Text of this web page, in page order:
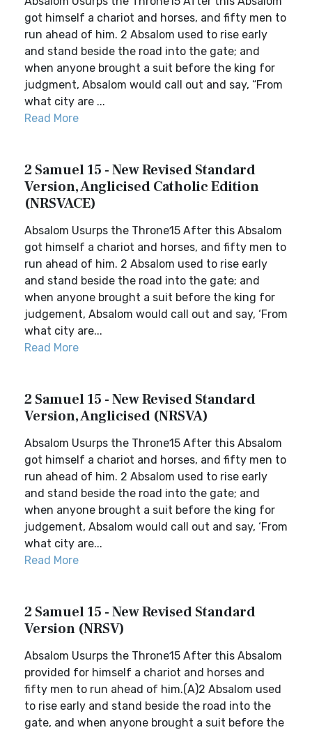
got himself a chariot and horses, and fifty men to
run ahead of him. 2 Absalom used to rise early
and stand beside the road into the gate; and
when anyone brought a suit before the king for
judgment, Absalom would call out and say, “From
what city are ...
Read More
2 Samuel 15 - New Revised Standard
Version, Anglicised Catholic Edition
(NRSVACE)
Absalom Usurps the Throne15 After this Absalom
got himself a chariot and horses, and fifty men to
run ahead of him. 2 Absalom used to rise early
and stand beside the road into the gate; and
when anyone brought a suit before the king for
judgement, Absalom would call out and say, ‘From
what city are...
Read More
2 Samuel 15 - New Revised Standard
Version, Anglicised (NRSVA)
Absalom Usurps the Throne15 After this Absalom
got himself a chariot and horses, and fifty men to
run ahead of him. 2 Absalom used to rise early
and stand beside the road into the gate; and
when anyone brought a suit before the king for
judgement, Absalom would call out and say, ‘From
what city are...
Read More
2 Samuel 15 - New Revised Standard
Version (NRSV)
Absalom Usurps the Throne15 After this Absalom
provided for himself a chariot and horses and
fifty men to run ahead of him.(A)2 Absalom used
to rise early and stand beside the road into the
gate, and when anyone brought a suit before the